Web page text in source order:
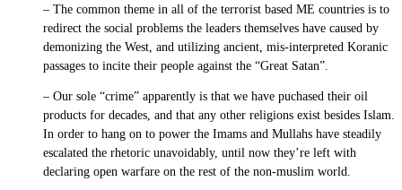
– The common theme in all of the terrorist based ME countries is to
redirect the social problems the leaders themselves have caused by
demonizing the West, and utilizing ancient, mis-interpreted Koranic
passages to incite their people against the “Great Satan”.
– Our sole “crime” apparently is that we have puchased their oil
products for decades, and that any other religions exist besides Islam.
In order to hang on to power the Imams and Mullahs have steadily
escalated the rhetoric unavoidably, until now they’re left with
declaring open warfare on the rest of the non-muslim world.